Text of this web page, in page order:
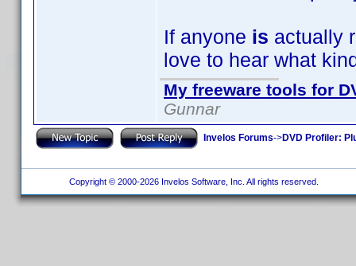
If anyone is actually
love to hear what
My freeware tools for
Gunnar
Invelos Forums->DVD Profiler:
Copyright © 2000-2026 Invelos Software, Inc. All rights reserved.